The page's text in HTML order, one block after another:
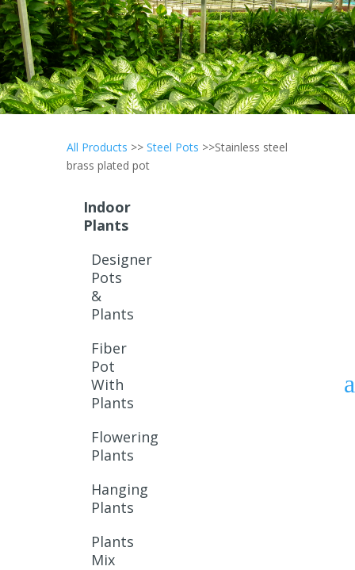
All Products >> Steel Pots >>Stainless steel
brass plated pot
Indoor
Plants
Designer
Pots
&
Plants
Fiber
Pot
With
Plants
Flowering
Plants
Hanging
Plants
Plants
Mix